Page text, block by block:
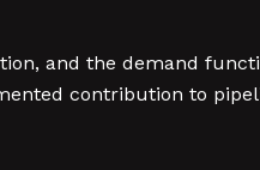
and the demand
contribution to